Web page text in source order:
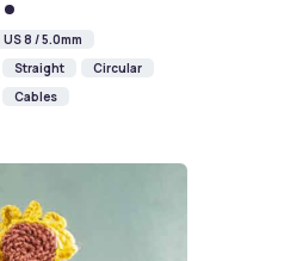
US 8 / 5.0mm
Straight
Circular
Cables